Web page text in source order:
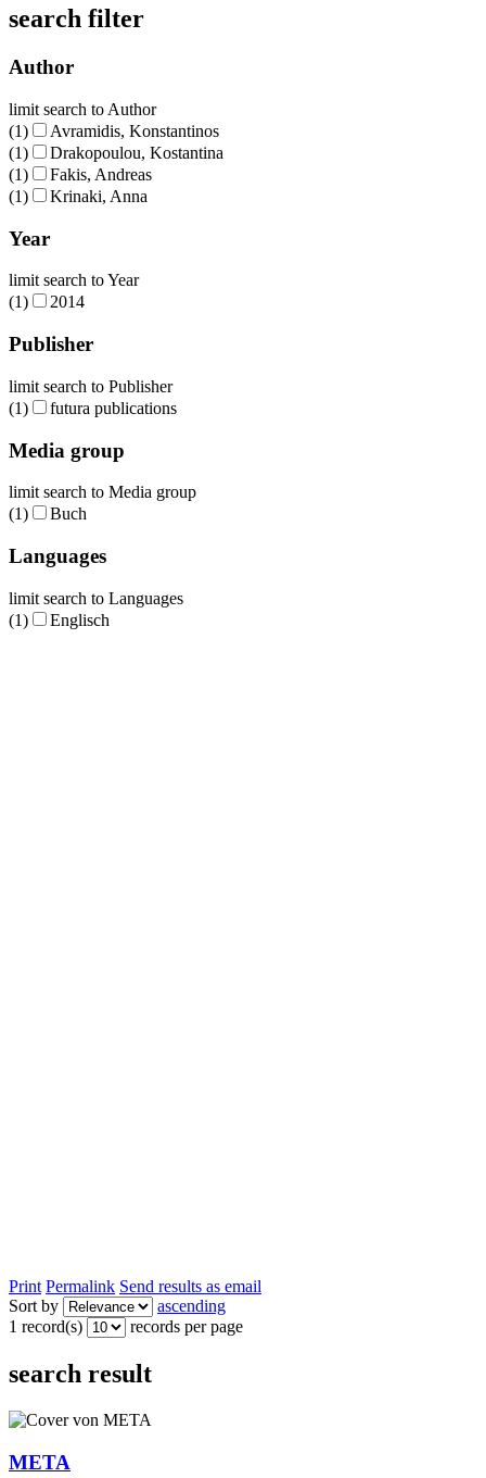
search filter
Author
limit search to Author
(1)
Avramidis, Konstantinos
(1)
Drakopoulou, Kostantina
(1)
Fakis, Andreas
(1)
Krinaki, Anna
Year
limit search to Year
(1)
2014
Publisher
limit search to Publisher
(1)
futura publications
Media group
limit search to Media group
(1)
Buch
Languages
limit search to Languages
(1)
Englisch
Print Permalink Send results as email
Sort by
ascending
1 record(s)
records per page
search result
META